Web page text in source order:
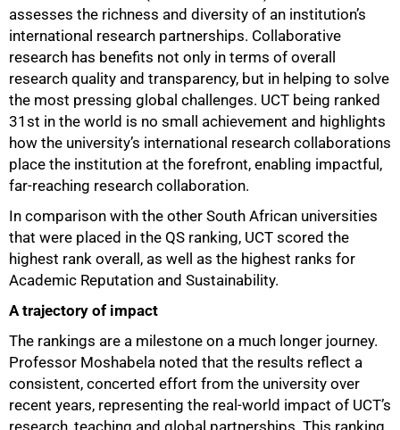
assesses the richness and diversity of an institution’s
international research partnerships. Collaborative
research has benefits not only in terms of overall
research quality and transparency, but in helping to solve
the most pressing global challenges. UCT being ranked
31st in the world is no small achievement and highlights
how the university’s international research collaborations
place the institution at the forefront, enabling impactful,
far-reaching research collaboration.
In comparison with the other South African universities
that were placed in the QS ranking, UCT scored the
highest rank overall, as well as the highest ranks for
Academic Reputation and Sustainability.
A trajectory of impact
The rankings are a milestone on a much longer journey.
Professor Moshabela noted that the results reflect a
consistent, concerted effort from the university over
recent years, representing the real-world impact of UCT’s